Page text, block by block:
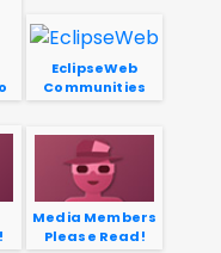
EclipseWeb
Communities
Media Members
Please Read!